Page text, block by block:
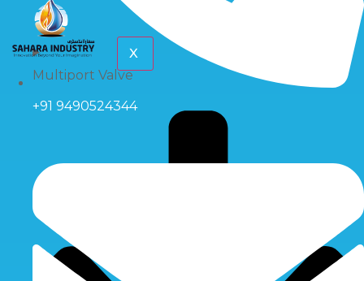
Multiport Valve
X
+91 9490524344